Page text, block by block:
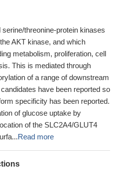
threonine-protein kinases
AKT kinase, and which
metabolism, proliferation, cell
This is mediated through
of a range of downstream
have been reported so
specificity has been reported.
of glucose uptake by
of the SLC2A4/GLUT4
Read more